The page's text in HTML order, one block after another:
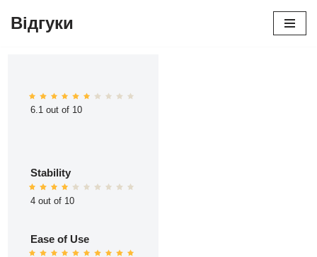
Відгуки
6.1 out of 10
Stability
4 out of 10
Ease of Use